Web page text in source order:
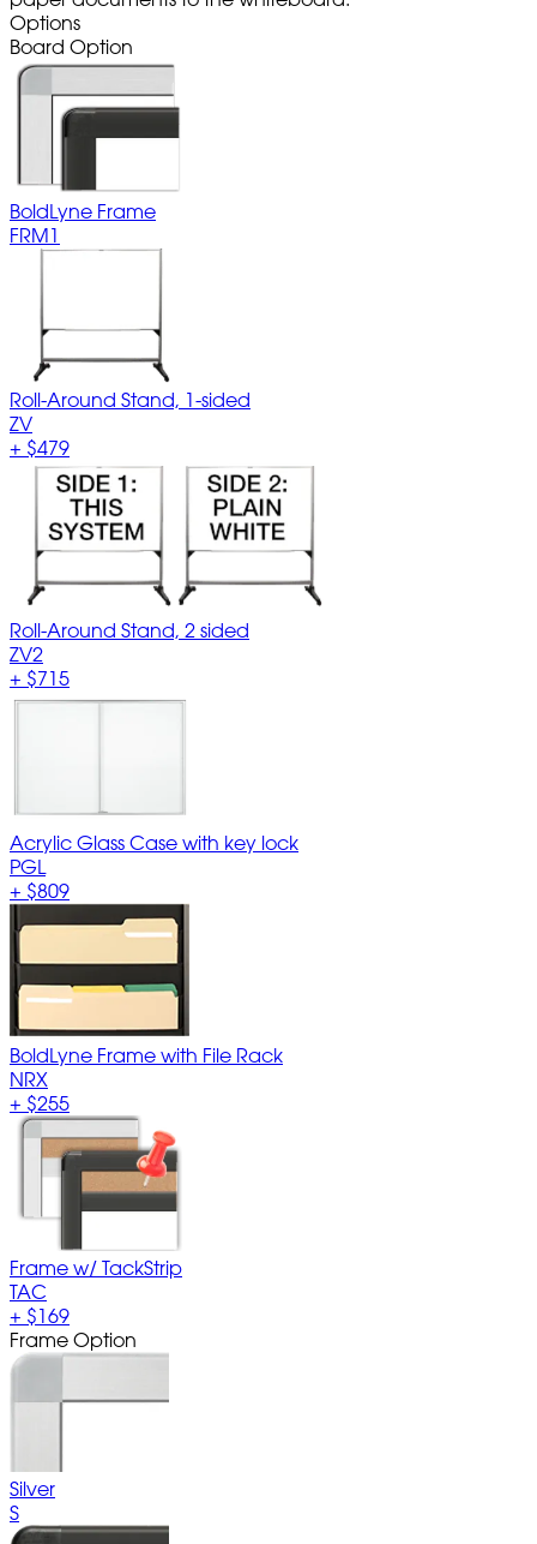
Options
Board Option
BoldLyne Frame
FRM1
Roll-Around Stand, 1-sided
ZV
+ $479
Roll-Around Stand, 2 sided
ZV2
+ $715
Acrylic Glass Case with key lock
PGL
+ $809
BoldLyne Frame with File Rack
NRX
+ $255
Frame w/ TackStrip
TAC
+ $169
Frame Option
Silver
S